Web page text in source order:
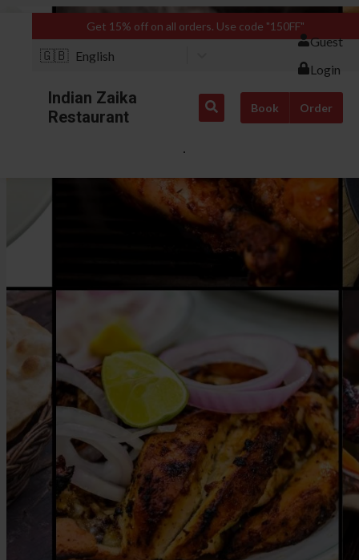
Get 15% off on all orders. Use code "150FF"
🇬🇧 English
Guest
Login
Indian Zaika
Restaurant
Book Order